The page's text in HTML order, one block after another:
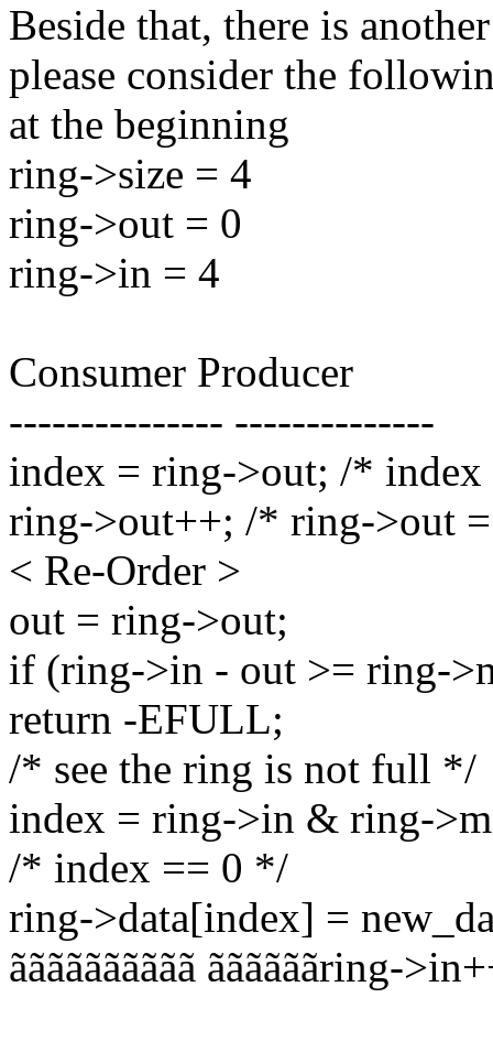
Beside that, there is
please consider the
at the beginning
ring->size = 4
ring->out = 0
ring->in = 4
Consumer Producer
--------------- --------------
index = ring->out; /*
ring->out++; /* ring->out
< Re-Order >
out = ring->out;
if (ring->in - out >= ring-
return -EFULL;
/* see the ring is not full */
index = ring->in & ring-
/* index == 0 */
ring->data[index] =
ãããããããããã ããããããring-